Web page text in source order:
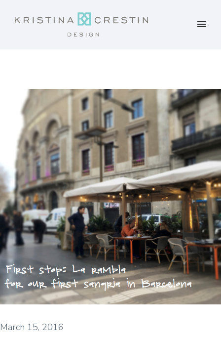
March 15, 2016